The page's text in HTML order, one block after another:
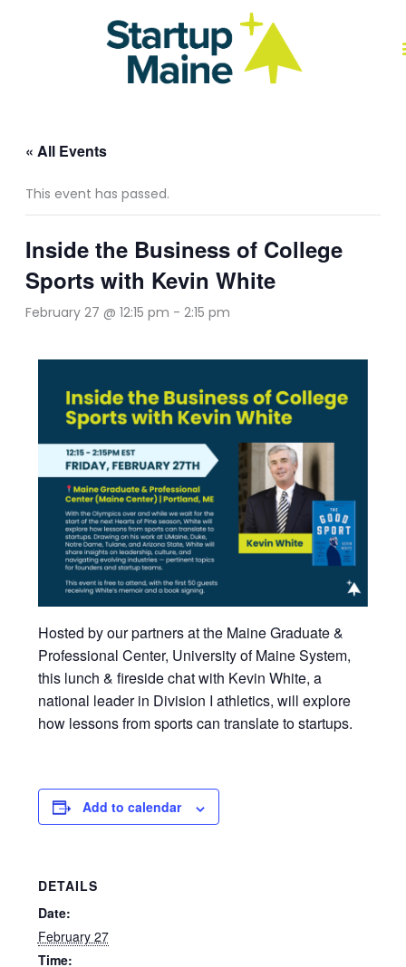
« All Events
This event has passed.
Inside the Business of College
Sports with Kevin White
February 27 @ 12:15 pm - 2:15 pm
Hosted by our partners at the Maine Graduate &
Professional Center, University of Maine System,
this lunch & fireside chat with Kevin White, a
national leader in Division I athletics, will explore
how lessons from sports can translate to startups.
Add to calendar
DETAILS
Date:
February 27
Time: